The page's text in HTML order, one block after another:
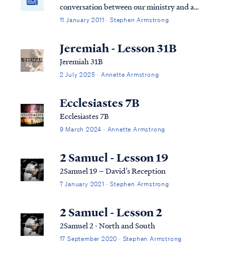
conversation between our ministry and a
reader, who I have named "Sally." Sally
concerning God's program of election. In
the course of our exchange, Sally described
her...
11 January 2011 · Stephen Armstrong
Jeremiah - Lesson 31B
Jeremiah 31B
2 July 2025 · Annette Armstrong
Ecclesiastes 7B
Ecclesiastes 7B
9 March 2024 · Annette Armstrong
2 Samuel - Lesson 19
2Samuel 19 – David’s Reception
7 January 2021 · Stephen Armstrong
2 Samuel - Lesson 2
2Samuel 2 - North and South
17 September 2020 · Stephen Armstrong